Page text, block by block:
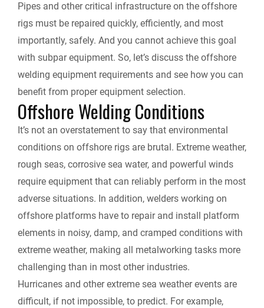
n
d
l
y
Pipes and other critical infrastructure on the offshore
rigs must be repaired quickly, efficiently, and most
importantly, safely. And you cannot achieve this goal
with subpar equipment. So, let’s discuss the offshore
welding equipment requirements and see how you can
benefit from proper equipment selection.
Offshore Welding Conditions
It’s not an overstatement to say that environmental
conditions on offshore rigs are brutal. Extreme weather,
rough seas, corrosive sea water, and powerful winds
require equipment that can reliably perform in the most
adverse situations. In addition, welders working on
offshore platforms have to repair and install platform
elements in noisy, damp, and cramped conditions with
extreme weather, making all metalworking tasks more
challenging than in most other industries.
Hurricanes and other extreme sea weather events are
difficult, if not impossible, to predict. For example,